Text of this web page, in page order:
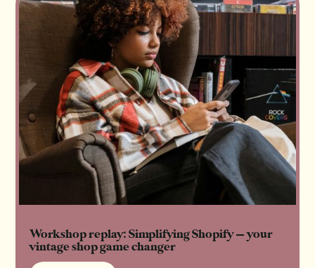
Workshop replay: Simplifying Shopify — your
vintage shop game changer